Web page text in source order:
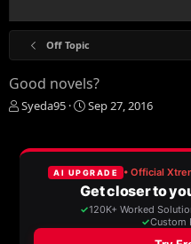
Off Topic
Good novels?
T
e
Syeda95
S
r
t
d
a
t
e
Sep 27, 2016